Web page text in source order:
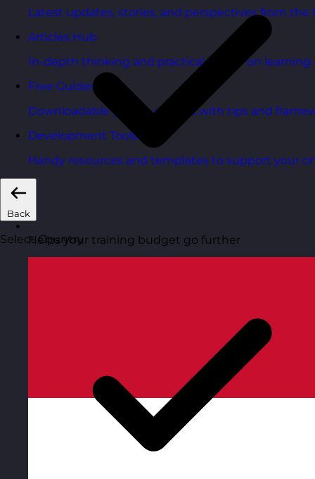
Latest updates, stories, and perspectives from the
Articles Hub
In-depth thinking and practical advice on
Free Guides
Downloadable guides packed with tips and
Development Tools
Handy resources and templates to support your
Back
Select Country
Helps your training budget go further